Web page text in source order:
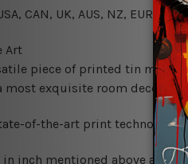
CAN, UK, AUS, NZ, EUR,
Art
piece of printed tin metal
most exquisite room decor
of-the-art print
in inch mentioned above are